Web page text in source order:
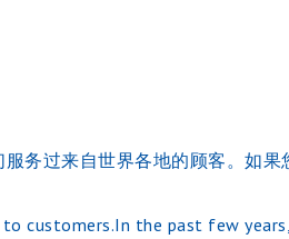
务过来自世界各地的顾客。如果
customers.In the past few years,